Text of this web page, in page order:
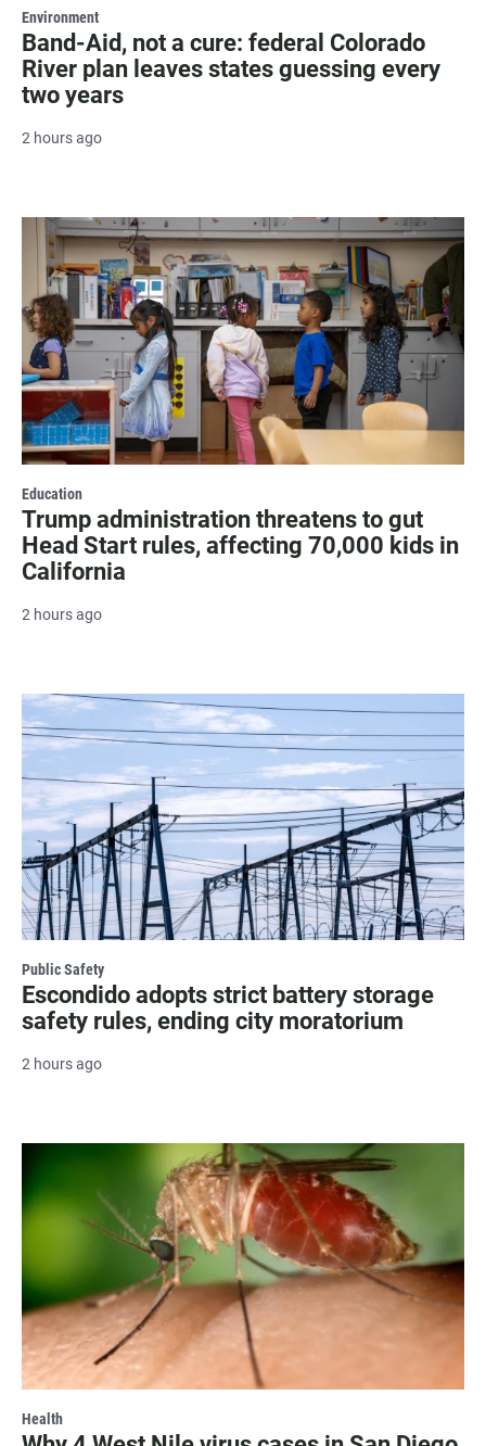
Environment
Band-Aid, not a cure: federal Colorado
River plan leaves states guessing every
two years
2 hours ago
Education
Trump administration threatens to gut
Head Start rules, affecting 70,000 kids in
California
2 hours ago
Public Safety
Escondido adopts strict battery storage
safety rules, ending city moratorium
2 hours ago
Health